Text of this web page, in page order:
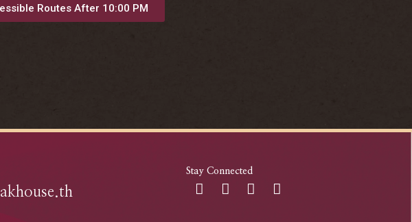
Routes After 10:00 PM
Stay Connected